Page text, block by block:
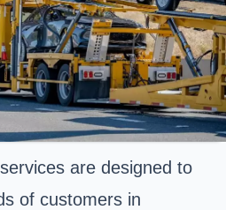
are designed to
of customers in